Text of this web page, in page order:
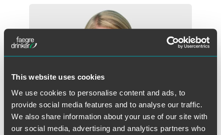
This website uses cookies
We use cookies to personalise content and ads, to
provide social media features and to analyse our traffic.
We also share information about your use of our site with
our social media, advertising and analytics partners who